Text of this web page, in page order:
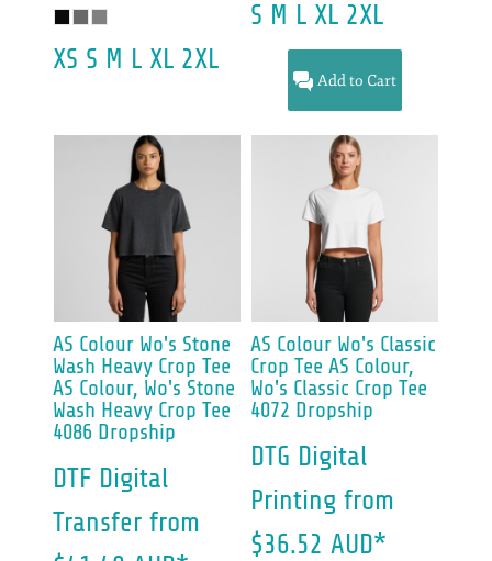
XS S M L XL 2XL
S M L XL 2XL
Add to Cart
AS Colour Wo's Stone
Wash Heavy Crop Tee
AS Colour, Wo's Stone
Wash Heavy Crop Tee
4086 Dropship
DTF Digital
Transfer from
AS Colour Wo's Classic
Crop Tee AS Colour,
Wo's Classic Crop Tee
4072 Dropship
DTG Digital
Printing from
$36.52 AUD*